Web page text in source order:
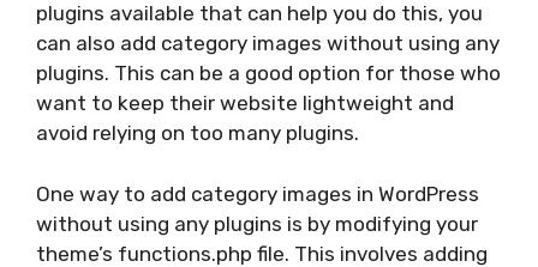
plugins available that can help you do this, you
can also add category images without using any
plugins. This can be a good option for those who
want to keep their website lightweight and
avoid relying on too many plugins.
One way to add category images in WordPress
without using any plugins is by modifying your
theme’s functions.php file. This involves adding